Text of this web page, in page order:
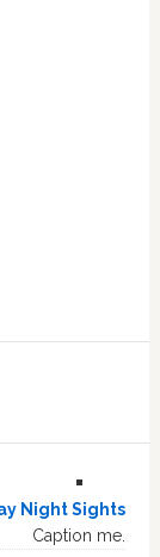
Night Sights
Caption me.